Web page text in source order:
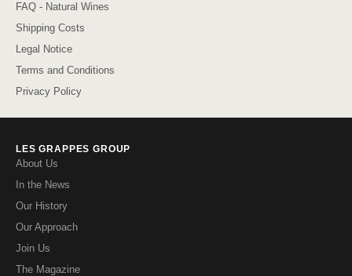
FAQ - Natural Wines
Shipping Costs
Legal Notice
Terms and Conditions
Privacy Policy
LES GRAPPES GROUP
About Us
In the News
Our History
Our Approach
Join Us
The Magazine